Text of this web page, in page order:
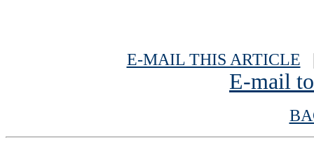
E-MAIL THIS ARTICLE
E-mail